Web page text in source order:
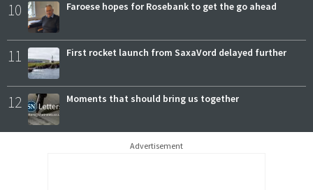
10 Faroese hopes for Rosebank to get the go ahead
11 First rocket launch from SaxaVord delayed further
12 Moments that should bring us together
Advertisement